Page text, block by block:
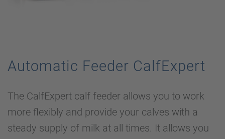
Automatic Feeder CalfExpert
The CalfExpert calf feeder allows you to work
more flexibly and provide your calves with a
steady supply of milk at all times. It allows you